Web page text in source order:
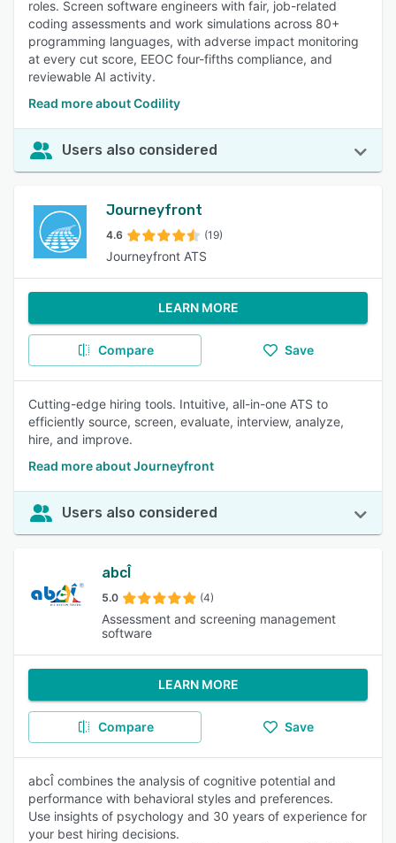
roles. Screen software engineers with fair, job-related
coding assessments and work simulations across 80+
programming languages, with adverse impact monitoring
at every cut score, EEOC four-fifths compliance, and
reviewable AI activity.
Read more about Codility
Users also considered
Journeyfront
4.6 (19)
Journeyfront ATS
LEARN MORE
Compare Save
Cutting-edge hiring tools. Intuitive, all-in-one ATS to
efficiently source, screen, evaluate, interview, analyze,
hire, and improve.
Read more about Journeyfront
Users also considered
abcÎ
5.0 (4)
Assessment and screening management
software
LEARN MORE
Compare Save
abcÎ combines the analysis of cognitive potential and
performance with behavioral styles and preferences.
Use insights of psychology and 30 years of experience for
your best hiring decisions.